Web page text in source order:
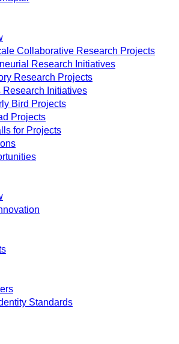
Collaborative Research Projects
Research Initiatives
Research Projects
Research Initiatives
Bird Projects
Projects
for Projects
Standards